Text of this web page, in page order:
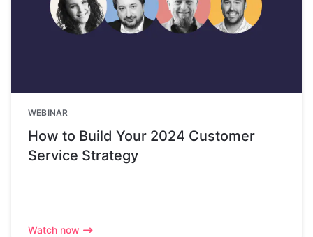
WEBINAR
How to Build Your 2024 Customer
Service Strategy
Watch now